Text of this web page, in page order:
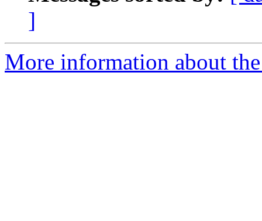
]
More information about